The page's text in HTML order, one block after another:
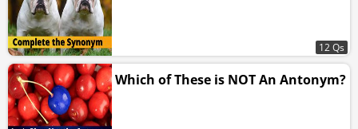
12 Qs
Which of These is NOT An Antonym?